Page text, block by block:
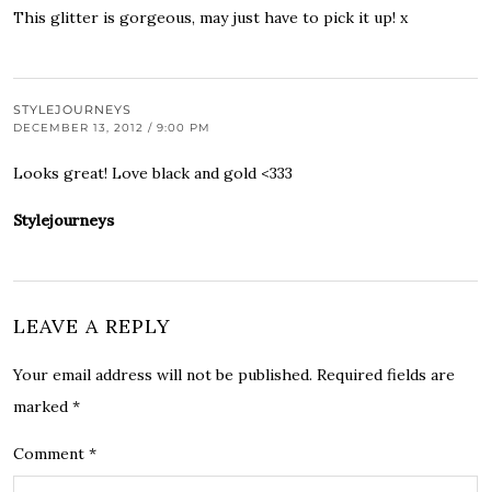
This glitter is gorgeous, may just have to pick it up! x
STYLEJOURNEYS
DECEMBER 13, 2012 / 9:00 PM
Looks great! Love black and gold <333
Stylejourneys
LEAVE A REPLY
Your email address will not be published. Required fields are
marked *
Comment *